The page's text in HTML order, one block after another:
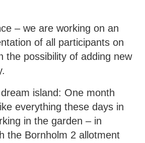
– we are working on an
of all participants on
the possibility of adding new
island: One month
everything these days in
in the garden – in
the Bornholm 2 allotment